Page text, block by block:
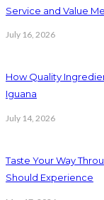
Service and Value
July 16, 2026
How Quality
Iguana
July 14, 2026
Taste Your Way
Should Experience